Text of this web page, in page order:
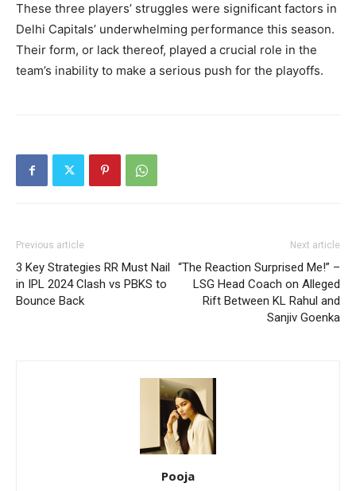
These three players’ struggles were significant factors in
Delhi Capitals’ underwhelming performance this season.
Their form, or lack thereof, played a crucial role in the
team’s inability to make a serious push for the playoffs.
Previous article
3 Key Strategies RR Must Nail
in IPL 2024 Clash vs PBKS to
Bounce Back
Next article
“The Reaction Surprised Me!” –
LSG Head Coach on Alleged
Rift Between KL Rahul and
Sanjiv Goenka
Pooja